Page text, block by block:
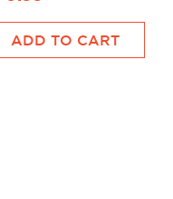
ADD TO CART